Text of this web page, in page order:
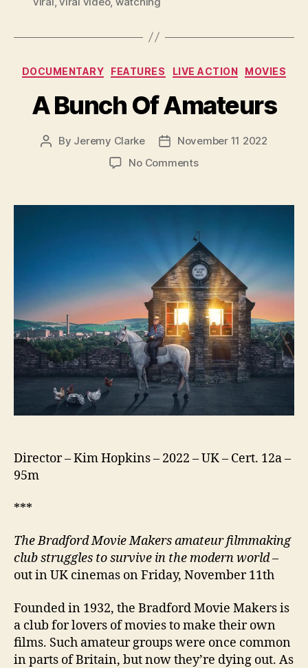
Categories
DOCUMENTARY FEATURES LIVE ACTION MOVIES
A Bunch Of Amateurs
Post
By Jeremy Clarke
PostNovember 11 2022
No Commentson
Of
Director – Kim Hopkins – 2022 – UK – Cert. 12a –
95m
***
The Bradford Movie Makers amateur filmmaking
club struggles to survive in the modern world–
out in UK cinemas on Friday, November 11th
Founded in 1932, the Bradford Movie Makers is
a club for lovers of movies to make their own
films. Such amateur groups were once common
in parts of Britain, but now they’re dying out. As